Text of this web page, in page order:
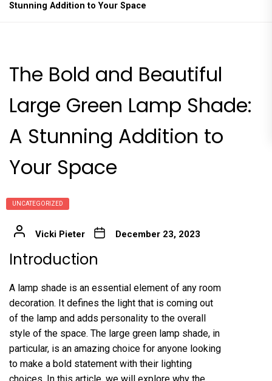
Stunning Addition to Your Space
The Bold and Beautiful
Large Green Lamp Shade:
A Stunning Addition to
Your Space
UNCATEGORIZED
Vicki Pieter December 23, 2023
Introduction
A lamp shade is an essential element of any room
decoration. It defines the light that is coming out
of the lamp and adds personality to the overall
style of the space. The large green lamp shade, in
particular, is an amazing choice for anyone looking
to make a bold statement with their lighting